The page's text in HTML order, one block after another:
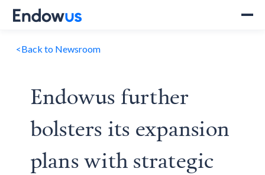
<Back to Newsroom
Endowus further
bolsters its expansion
plans with strategic